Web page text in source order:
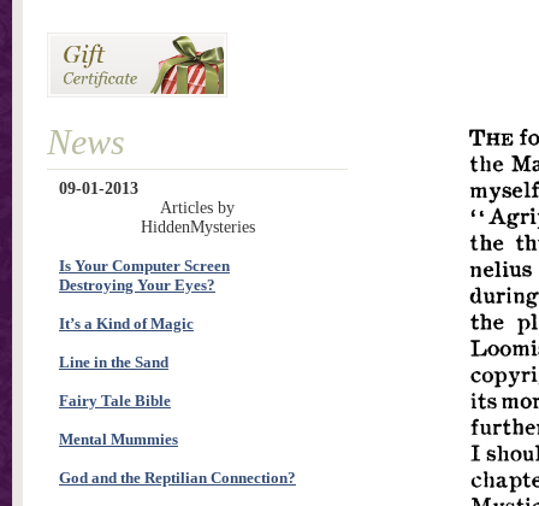
News
09-01-2013
Articles by
HiddenMysteries
Is Your Computer Screen
Destroying Your Eyes?
It’s a Kind of Magic
Line in the Sand
Fairy Tale Bible
Mental Mummies
God and the Reptilian Connection?